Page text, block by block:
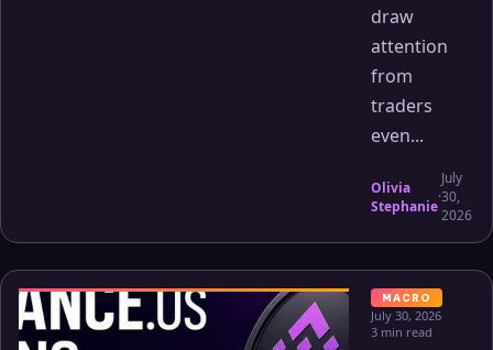
draw
attention
from
traders
even...
Olivia
Stephanie·
July
30,
2026
MACRO
July 30, 2026
3 min read